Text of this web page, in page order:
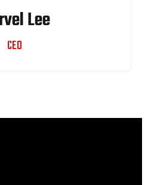
Lee
CEO